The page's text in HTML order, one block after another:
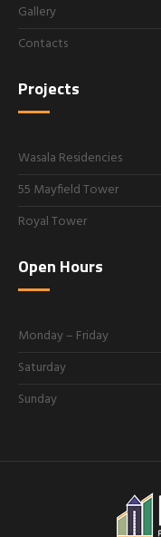
Gallery
Contacts
Projects
Wasala Residencies
55 Mayfield Tower
Royal Tower
Open Hours
Monday – Friday
Saturday
Sunday